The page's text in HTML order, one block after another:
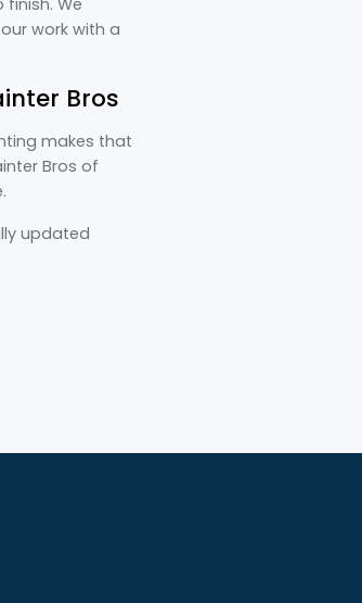
work with a
Bros
makes that
Bros of
updated